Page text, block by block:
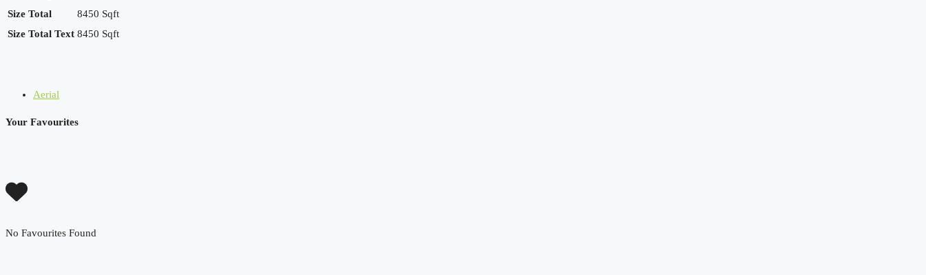
Size Total
8450 Sqft
Size Total Text 8450 Sqft
Aerial
Your Favourites
No Favourites Found